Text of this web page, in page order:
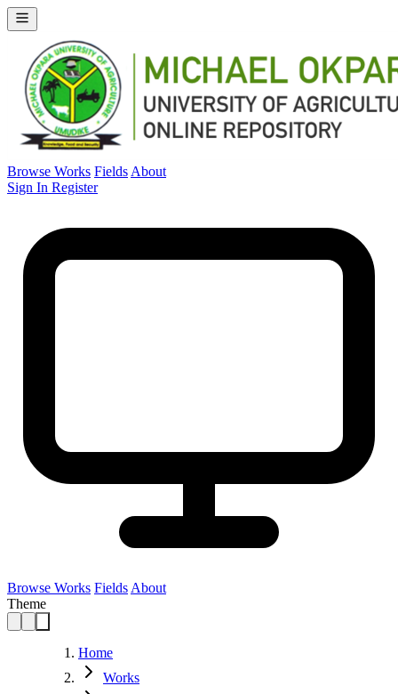
Browse Works Fields About
Sign In Register
Browse Works Fields About
Theme
Home
Works